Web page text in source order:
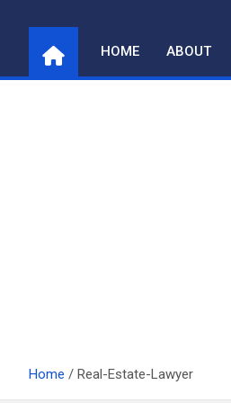
content
HOME ABOUT
Home Real-Estate-Lawyer